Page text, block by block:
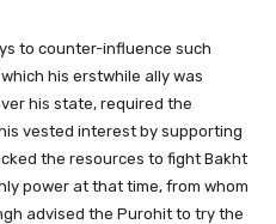
to counter-influence such
his erstwhile ally was
his state, required the
vested interest by supporting
the resources to fight Bakht
power at that time, from whom
advised the Purohit to try the